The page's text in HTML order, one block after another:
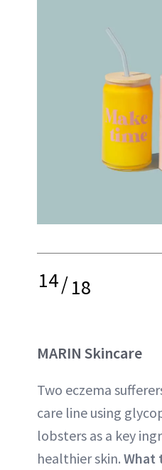
14/18
MARIN Skincare
Two eczema
care line using
lobsters as a key
healthier skin. What